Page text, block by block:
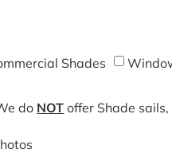
Shades
do NOT offer Shade